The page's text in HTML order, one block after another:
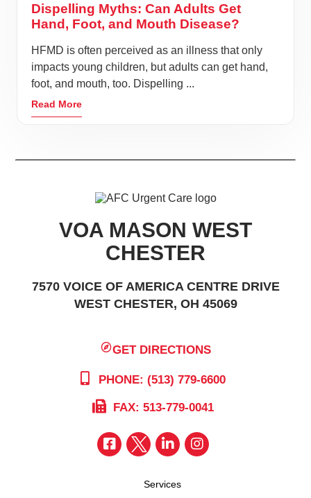
Dispelling Myths: Can Adults Get
Hand, Foot, and Mouth Disease?
HFMD is often perceived as an illness that only
impacts young children, but adults can get hand,
foot, and mouth, too. Dispelling ...
Read More
VOA MASON WEST
CHESTER
7570 VOICE OF AMERICA CENTRE DRIVE
WEST CHESTER, OH 45069
GET DIRECTIONS
PHONE: (513) 779-6600
FAX: 513-779-0041
Services